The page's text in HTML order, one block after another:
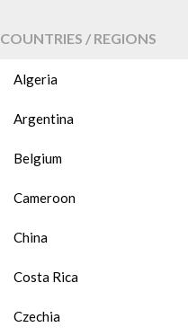
COUNTRIES / REGIONS
Algeria
Argentina
Belgium
Cameroon
China
Costa Rica
Czechia